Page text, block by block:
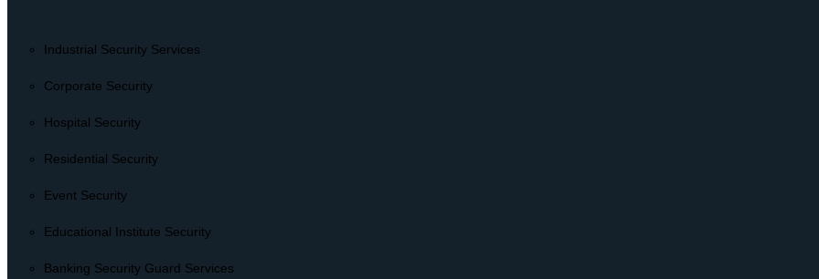
Industrial Security Services
Corporate Security
Hospital Security
Residential Security
Event Security
Educational Institute Security
Banking Security Guard Services